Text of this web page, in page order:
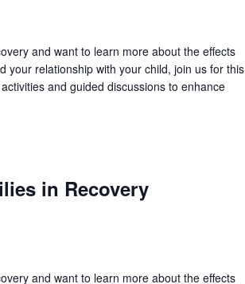
and want to learn more about the effects
your relationship with your child, join us for this
and guided discussions to enhance
in Recovery
and want to learn more about the effects